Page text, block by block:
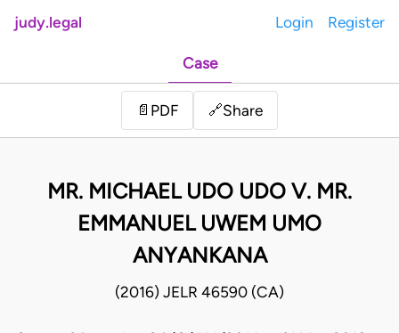
judy.legal Login Register
Case
📄 PDF 🔗Share
MR. MICHAEL UDO UDO V. MR.
EMMANUEL UWEM UMO
ANYANKANA
(2016) JELR 46590 (CA)